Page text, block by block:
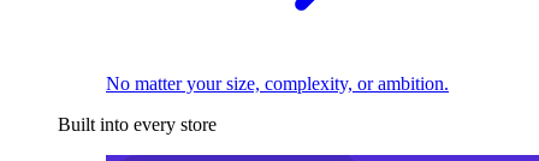
No matter your size, complexity, or ambition.
Built into every store